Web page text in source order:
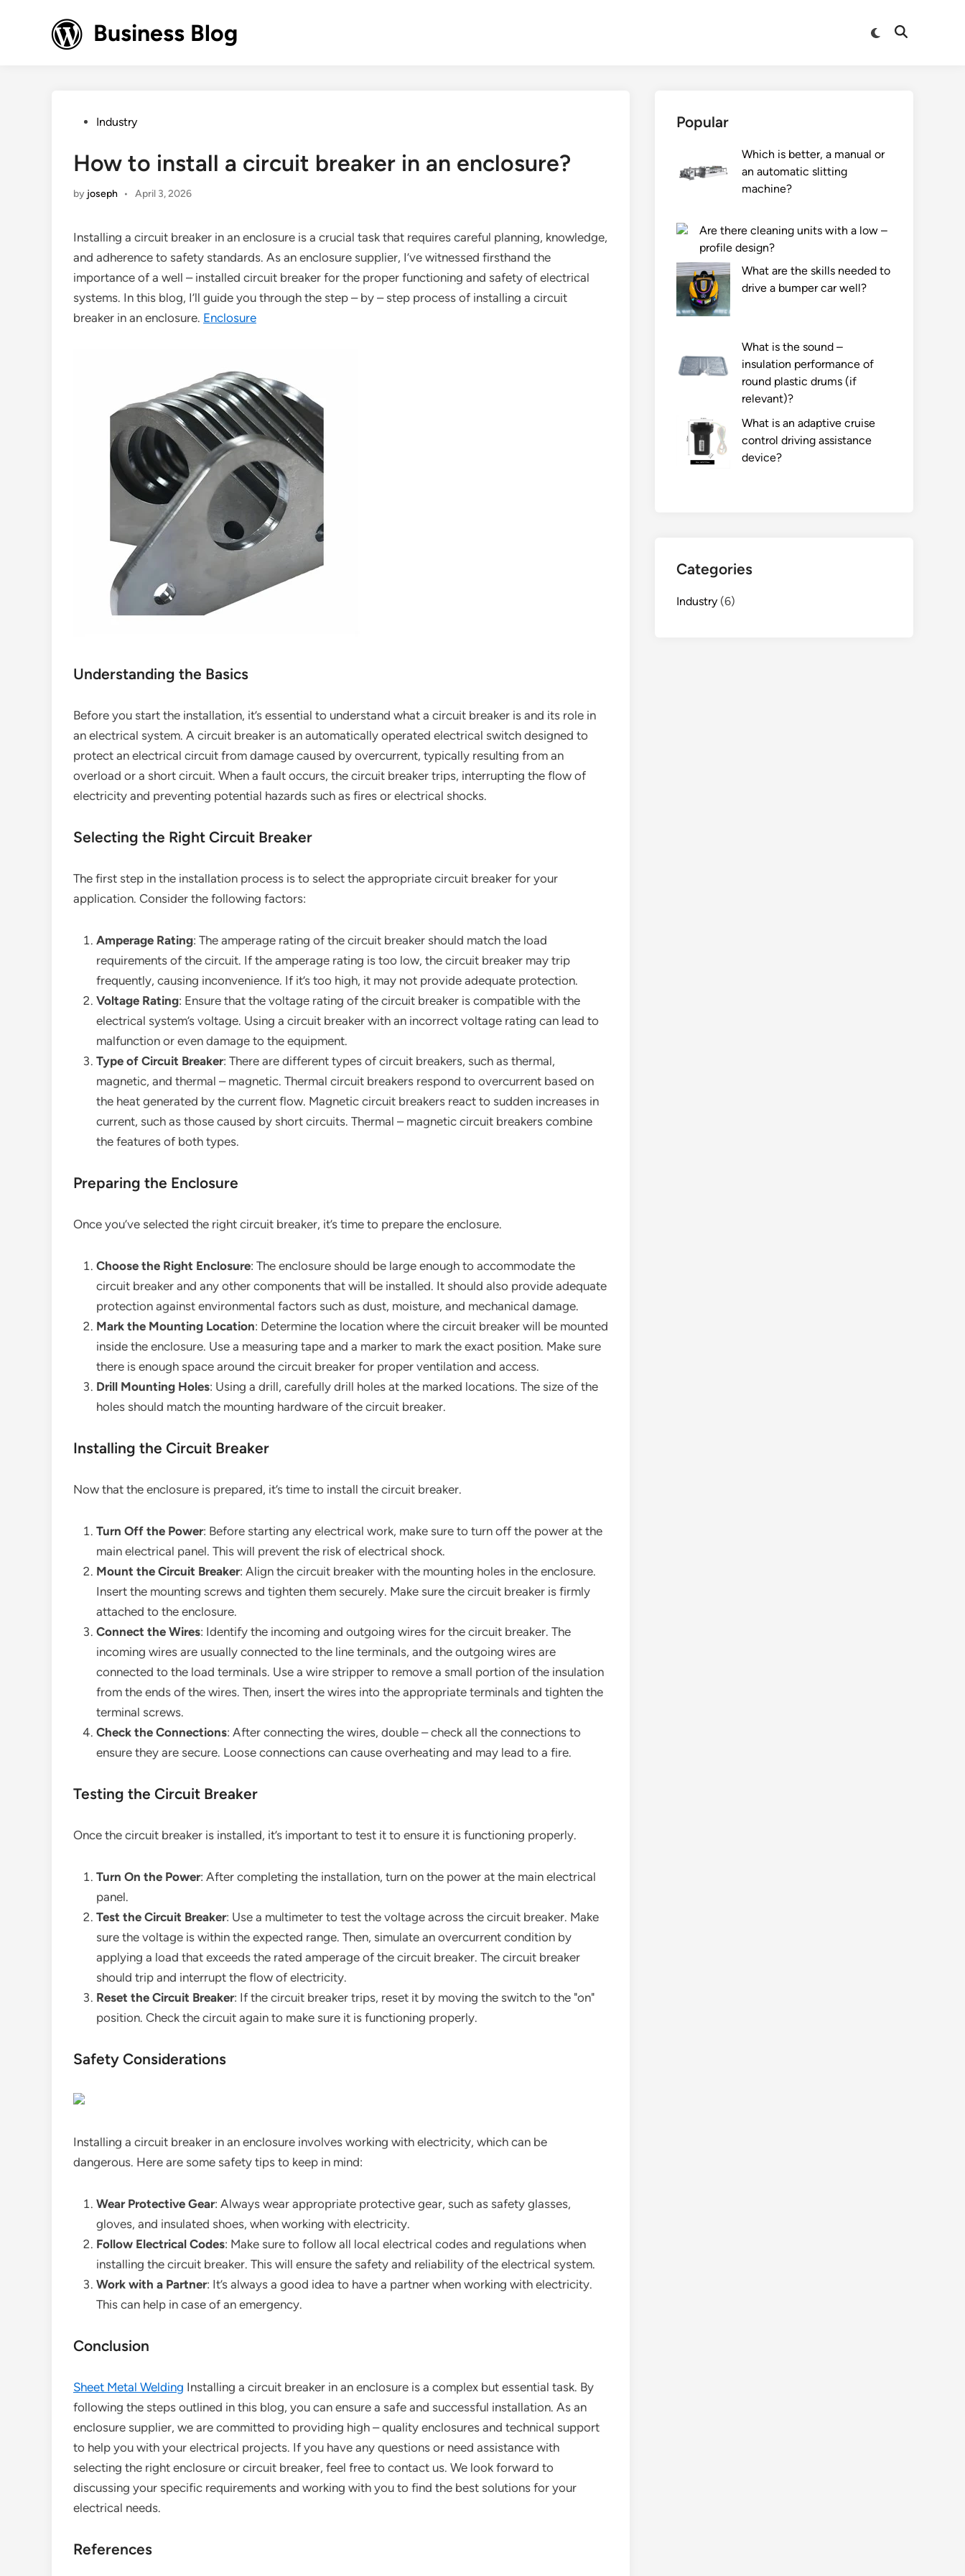
Business Blog
Switch
Open
PostedIndustry
How to install a circuit breaker in an enclosure?
by joseph • April 3, 2026
Installing a circuit breaker in an enclosure is a crucial task that requires careful planning, knowledge,
and adherence to safety standards. As an enclosure supplier, I’ve witnessed firsthand the
importance of a well – installed circuit breaker for the proper functioning and safety of electrical
systems. In this blog, I’ll guide you through the step – by – step process of installing a circuit
breaker in an enclosure. Enclosure
Understanding the Basics
Before you start the installation, it’s essential to understand what a circuit breaker is and its role in
an electrical system. A circuit breaker is an automatically operated electrical switch designed to
protect an electrical circuit from damage caused by overcurrent, typically resulting from an
overload or a short circuit. When a fault occurs, the circuit breaker trips, interrupting the flow of
electricity and preventing potential hazards such as fires or electrical shocks.
Selecting the Right Circuit Breaker
The first step in the installation process is to select the appropriate circuit breaker for your
application. Consider the following factors:
Amperage Rating: The amperage rating of the circuit breaker should match the load
requirements of the circuit. If the amperage rating is too low, the circuit breaker may trip
frequently, causing inconvenience. If it’s too high, it may not provide adequate protection.
Voltage Rating: Ensure that the voltage rating of the circuit breaker is compatible with the
electrical system’s voltage. Using a circuit breaker with an incorrect voltage rating can lead to
malfunction or even damage to the equipment.
Type of Circuit Breaker: There are different types of circuit breakers, such as thermal,
magnetic, and thermal – magnetic. Thermal circuit breakers respond to overcurrent based on
the heat generated by the current flow. Magnetic circuit breakers react to sudden increases in
current, such as those caused by short circuits. Thermal – magnetic circuit breakers combine
the features of both types.
Preparing the Enclosure
Once you’ve selected the right circuit breaker, it’s time to prepare the enclosure.
Choose the Right Enclosure: The enclosure should be large enough to accommodate the
circuit breaker and any other components that will be installed. It should also provide adequate
protection against environmental factors such as dust, moisture, and mechanical damage.
Mark the Mounting Location: Determine the location where the circuit breaker will be mounted
inside the enclosure. Use a measuring tape and a marker to mark the exact position. Make sure
there is enough space around the circuit breaker for proper ventilation and access.
Drill Mounting Holes: Using a drill, carefully drill holes at the marked locations. The size of the
holes should match the mounting hardware of the circuit breaker.
Installing the Circuit Breaker
Now that the enclosure is prepared, it’s time to install the circuit breaker.
Turn Off the Power: Before starting any electrical work, make sure to turn off the power at the
main electrical panel. This will prevent the risk of electrical shock.
Mount the Circuit Breaker: Align the circuit breaker with the mounting holes in the enclosure.
Insert the mounting screws and tighten them securely. Make sure the circuit breaker is firmly
attached to the enclosure.
Connect the Wires: Identify the incoming and outgoing wires for the circuit breaker. The
incoming wires are usually connected to the line terminals, and the outgoing wires are
connected to the load terminals. Use a wire stripper to remove a small portion of the insulation
from the ends of the wires. Then, insert the wires into the appropriate terminals and tighten the
terminal screws.
Check the Connections: After connecting the wires, double – check all the connections to
ensure they are secure. Loose connections can cause overheating and may lead to a fire.
Testing the Circuit Breaker
Once the circuit breaker is installed, it’s important to test it to ensure it is functioning properly.
Turn On the Power: After completing the installation, turn on the power at the main electrical
panel.
Test the Circuit Breaker: Use a multimeter to test the voltage across the circuit breaker. Make
sure the voltage is within the expected range. Then, simulate an overcurrent condition by
applying a load that exceeds the rated amperage of the circuit breaker. The circuit breaker
should trip and interrupt the flow of electricity.
Reset the Circuit Breaker: If the circuit breaker trips, reset it by moving the switch to the "on"
position. Check the circuit again to make sure it is functioning properly.
Safety Considerations
Installing a circuit breaker in an enclosure involves working with electricity, which can be
dangerous. Here are some safety tips to keep in mind:
Wear Protective Gear: Always wear appropriate protective gear, such as safety glasses,
gloves, and insulated shoes, when working with electricity.
Follow Electrical Codes: Make sure to follow all local electrical codes and regulations when
installing the circuit breaker. This will ensure the safety and reliability of the electrical system.
Work with a Partner: It’s always a good idea to have a partner when working with electricity.
This can help in case of an emergency.
Conclusion
Sheet Metal Welding Installing a circuit breaker in an enclosure is a complex but essential task. By
following the steps outlined in this blog, you can ensure a safe and successful installation. As an
enclosure supplier, we are committed to providing high – quality enclosures and technical support
to help you with your electrical projects. If you have any questions or need assistance with
selecting the right enclosure or circuit breaker, feel free to contact us. We look forward to
discussing your specific requirements and working with you to find the best solutions for your
electrical needs.
References
Popular
Which is better, a manual or
an automatic slitting
machine?
Are there cleaning units with a low –
profile design?
What are the skills needed to
drive a bumper car well?
What is the sound –
insulation performance of
round plastic drums (if
relevant)?
What is an adaptive cruise
control driving assistance
device?
Categories
Industry (6)